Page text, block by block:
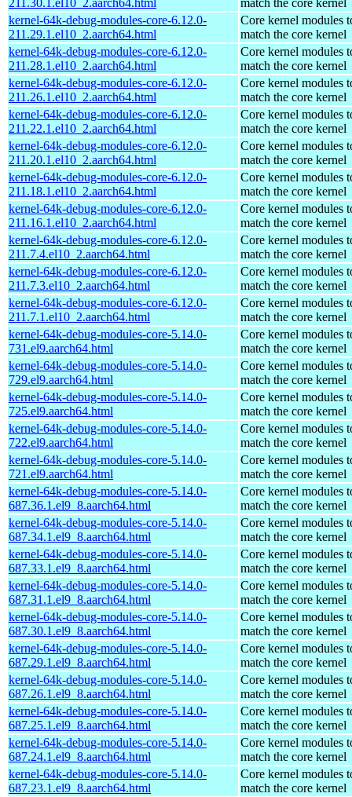
kernel-64k-debug-modules-core-6.12.0-
211.29.1.el10_2.aarch64.html
Core kernel modules
match the core kernel
kernel-64k-debug-modules-core-6.12.0-
211.28.1.el10_2.aarch64.html
Core kernel modules
match the core kernel
kernel-64k-debug-modules-core-6.12.0-
211.26.1.el10_2.aarch64.html
Core kernel modules
match the core kernel
kernel-64k-debug-modules-core-6.12.0-
211.22.1.el10_2.aarch64.html
Core kernel modules
match the core kernel
kernel-64k-debug-modules-core-6.12.0-
211.20.1.el10_2.aarch64.html
Core kernel modules
match the core kernel
kernel-64k-debug-modules-core-6.12.0-
211.18.1.el10_2.aarch64.html
Core kernel modules
match the core kernel
kernel-64k-debug-modules-core-6.12.0-
211.16.1.el10_2.aarch64.html
Core kernel modules
match the core kernel
kernel-64k-debug-modules-core-6.12.0-
211.7.4.el10_2.aarch64.html
Core kernel modules
match the core kernel
kernel-64k-debug-modules-core-6.12.0-
211.7.3.el10_2.aarch64.html
Core kernel modules
match the core kernel
kernel-64k-debug-modules-core-6.12.0-
211.7.1.el10_2.aarch64.html
Core kernel modules
match the core kernel
kernel-64k-debug-modules-core-5.14.0-
731.el9.aarch64.html
Core kernel modules
match the core kernel
kernel-64k-debug-modules-core-5.14.0-
729.el9.aarch64.html
Core kernel modules
match the core kernel
kernel-64k-debug-modules-core-5.14.0-
725.el9.aarch64.html
Core kernel modules
match the core kernel
kernel-64k-debug-modules-core-5.14.0-
722.el9.aarch64.html
Core kernel modules
match the core kernel
kernel-64k-debug-modules-core-5.14.0-
721.el9.aarch64.html
Core kernel modules
match the core kernel
kernel-64k-debug-modules-core-5.14.0-
687.36.1.el9_8.aarch64.html
Core kernel modules
match the core kernel
kernel-64k-debug-modules-core-5.14.0-
687.34.1.el9_8.aarch64.html
Core kernel modules
match the core kernel
kernel-64k-debug-modules-core-5.14.0-
687.33.1.el9_8.aarch64.html
Core kernel modules
match the core kernel
kernel-64k-debug-modules-core-5.14.0-
687.31.1.el9_8.aarch64.html
Core kernel modules
match the core kernel
kernel-64k-debug-modules-core-5.14.0-
687.30.1.el9_8.aarch64.html
Core kernel modules
match the core kernel
kernel-64k-debug-modules-core-5.14.0-
687.29.1.el9_8.aarch64.html
Core kernel modules
match the core kernel
kernel-64k-debug-modules-core-5.14.0-
687.26.1.el9_8.aarch64.html
Core kernel modules
match the core kernel
kernel-64k-debug-modules-core-5.14.0-
687.25.1.el9_8.aarch64.html
Core kernel modules
match the core kernel
kernel-64k-debug-modules-core-5.14.0-
687.24.1.el9_8.aarch64.html
Core kernel modules
match the core kernel
kernel-64k-debug-modules-core-5.14.0-
687.23.1.el9_8.aarch64.html
Core kernel modules
match the core kernel